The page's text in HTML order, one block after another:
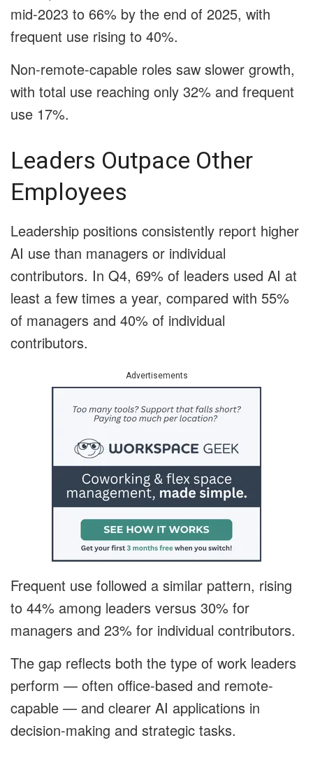
mid-2023 to 66% by the end of 2025, with
frequent use rising to 40%.
Non-remote-capable roles saw slower growth,
with total use reaching only 32% and frequent
use 17%.
Leaders Outpace Other
Employees
Leadership positions consistently report higher
AI use than managers or individual
contributors. In Q4, 69% of leaders used AI at
least a few times a year, compared with 55%
of managers and 40% of individual
contributors.
Advertisements
Frequent use followed a similar pattern, rising
to 44% among leaders versus 30% for
managers and 23% for individual contributors.
The gap reflects both the type of work leaders
perform — often office-based and remote-
capable — and clearer AI applications in
decision-making and strategic tasks.